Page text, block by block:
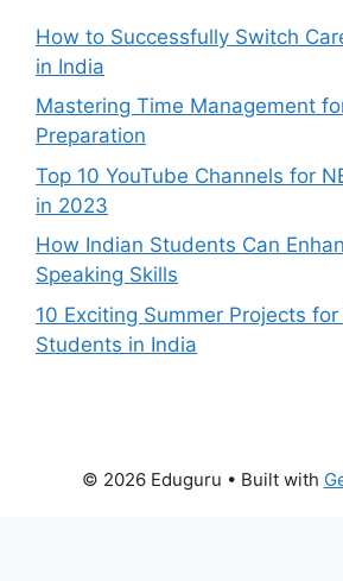
How to Successfully Switch
in India
Mastering Time Management
Preparation
Top 10 YouTube Channels for
in 2023
How Indian Students Can
Speaking Skills
10 Exciting Summer Projects for
Students in India
© 2026 Eduguru • Built with